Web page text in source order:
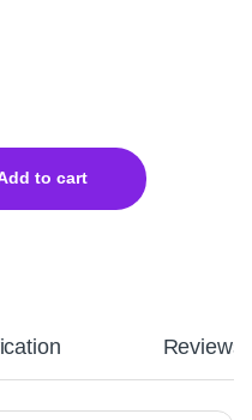
– 24-Inch FHD IPS 1ms
to cart
Reviews